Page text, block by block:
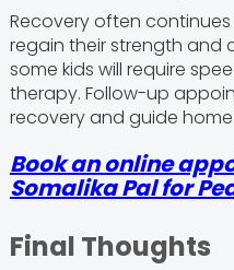
Recovery often
regain their strength and
some kids will require
therapy. Follow-up
recovery and guide
Book an online
Somalika Palfor
Final Thoughts